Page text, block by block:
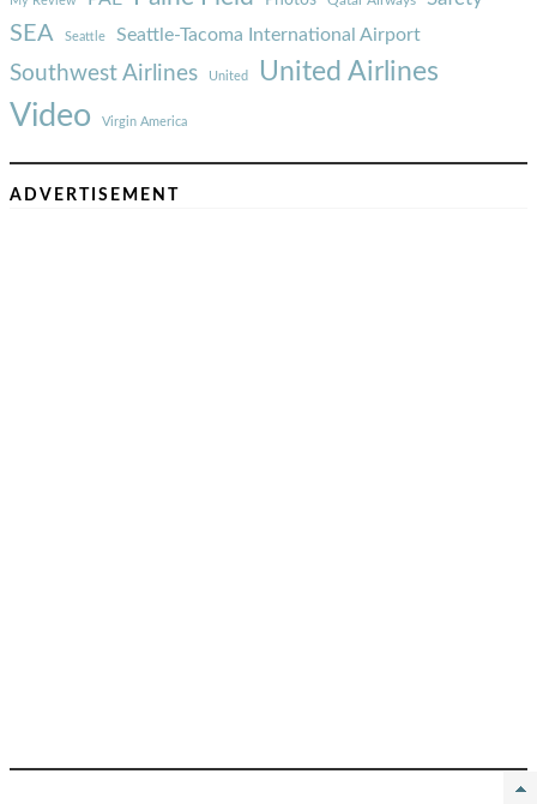
SEA Seattle Seattle-Tacoma International Airport
Southwest Airlines United United Airlines
Video Virgin America
ADVERTISEMENT